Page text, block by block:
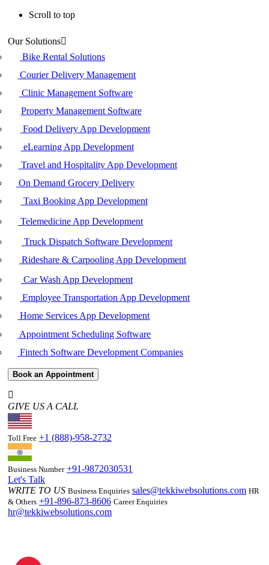
Scroll to top
to
content
Our Solutions
Bike Rental Solutions
Courier Delivery Management
Clinic Management Software
Property Management Software
Food Delivery App Development
eLearning App Development
Travel and Hospitality App Development
On Demand Grocery Delivery
Taxi Booking App Development
Telemedicine App Development
Truck Dispatch Software Development
Rideshare & Carpooling App Development
Car Wash App Development
Employee Transportation App Development
Home Services App Development
Appointment Scheduling Software
Fintech Software Development Companies
Book an Appointment
GIVE US A CALL
Toll Free +1 (888)-958-2732
Business Number +91-9872030531
Let's Talk
WRITE TO US Business Enquiries sales@tekkiwebsolutions.com HR
& Others +91-896-873-8606 Career Enquiries
hr@tekkiwebsolutions.com